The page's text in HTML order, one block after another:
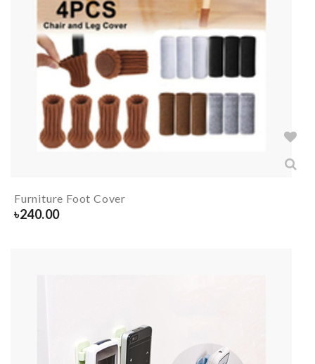
Furniture Foot Cover
৳240.00